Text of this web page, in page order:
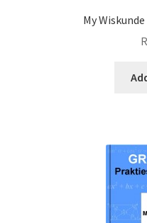
My
R